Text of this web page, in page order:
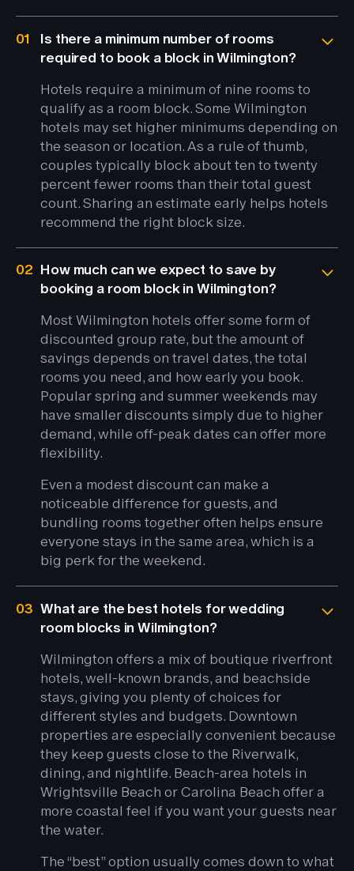
01
Is there a minimum number of rooms
required to book a block in Wilmington?
Hotels require a minimum of nine rooms to
qualify as a room block. Some Wilmington
hotels may set higher minimums depending on
the season or location. As a rule of thumb,
couples typically block about ten to twenty
percent fewer rooms than their total guest
count. Sharing an estimate early helps hotels
recommend the right block size.
02 How much can we expect to save by
booking a room block in Wilmington?
Most Wilmington hotels offer some form of
discounted group rate, but the amount of
savings depends on travel dates, the total
rooms you need, and how early you book.
Popular spring and summer weekends may
have smaller discounts simply due to higher
demand, while off-peak dates can offer more
flexibility.
Even a modest discount can make a
noticeable difference for guests, and
bundling rooms together often helps ensure
everyone stays in the same area, which is a
big perk for the weekend.
03 What are the best hotels for wedding
room blocks in Wilmington?
Wilmington offers a mix of boutique riverfront
hotels, well-known brands, and beachside
stays, giving you plenty of choices for
different styles and budgets. Downtown
properties are especially convenient because
they keep guests close to the Riverwalk,
dining, and nightlife. Beach-area hotels in
Wrightsville Beach or Carolina Beach offer a
more coastal feel if you want your guests near
the water.
The “best” option usually comes down to what